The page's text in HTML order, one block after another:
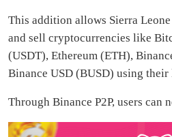
This addition allows Sierra
and sell cryptocurrencies like
(USDT), Ethereum (ETH),
Binance USD (BUSD) using
Through Binance P2P, users can